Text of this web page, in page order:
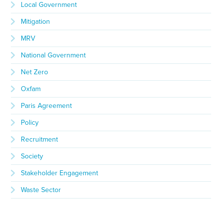
Local Government
Mitigation
MRV
National Government
Net Zero
Oxfam
Paris Agreement
Policy
Recruitment
Society
Stakeholder Engagement
Waste Sector